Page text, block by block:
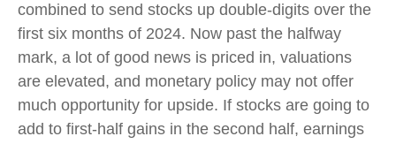
combined to send stocks up double-digits over the
first six months of 2024. Now past the halfway
mark, a lot of good news is priced in, valuations
are elevated, and monetary policy may not offer
much opportunity for upside. If stocks are going to
add to first-half gains in the second half, earnings